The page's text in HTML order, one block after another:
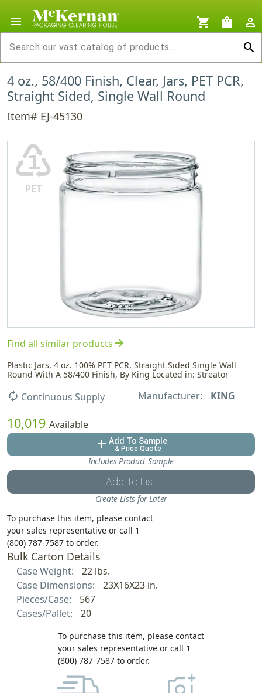
menu shopping_cart shopping_bag
person_outline
search
4 oz., 58/400 Finish, Clear, Jars, PET PCR,
Straight Sided, Single Wall Round
Item# EJ-45130
♳
PET
Find all similar productsarrow_forward
Plastic Jars, 4 oz. 100% PET PCR, Straight Sided Single Wall
Round With A 58/400 Finish, By King Located in: Streator
autorenew Continuous Supply Manufacturer: KING
10,019 Available
add Add To Sample
& Price Quote
Includes Product Sample
Add To List
Create Lists for Later
To purchase this item, please contact
your sales representative or call 1
(800) 787-7587 to order.
Bulk Carton Details
Case Weight:
22 lbs.
Case Dimensions:
23X16X23 in.
Pieces/Case:
567
Cases/Pallet:
20
To purchase this item, please contact
your sales representative or call 1
(800) 787-7587 to order.